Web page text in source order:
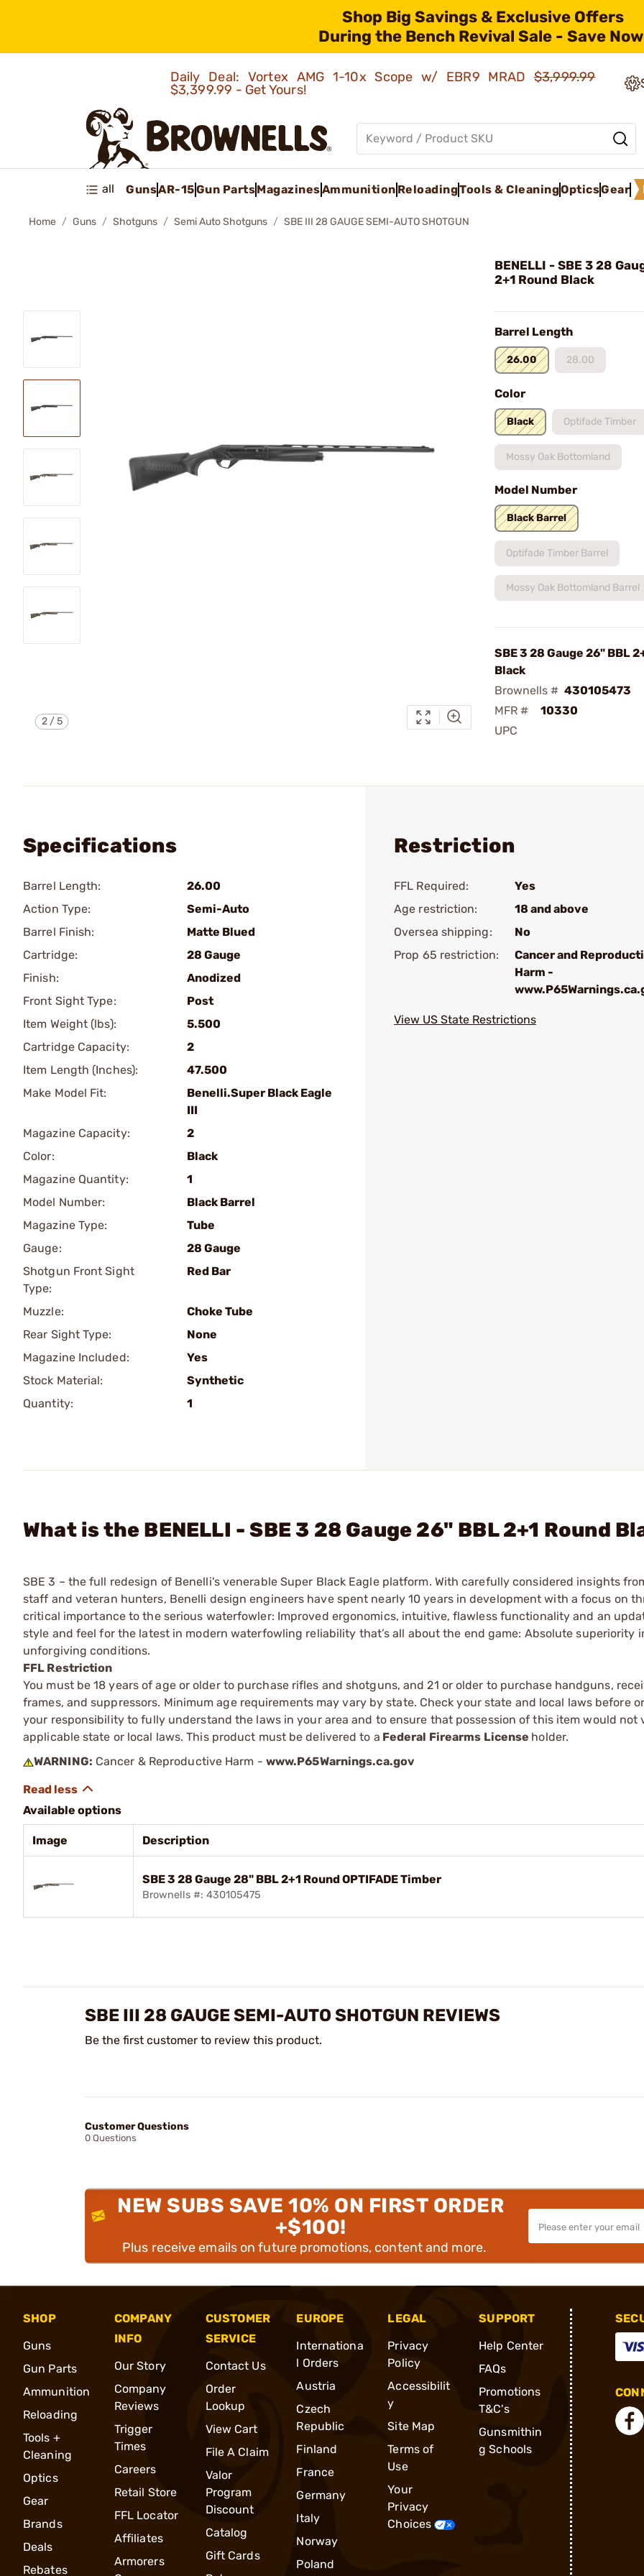
Shop Big Savings & Exclusive Offers
During the Bench Revival Sale - Save
Daily Deal: Vortex AMG 1-10x Scope w/ EBR9 MRAD$3,999.99
$3,399.99 - Get Yours!
all GunsAR-15Gun PartsMagazinesAmmunition ReloadingTools & CleaningOpticsGear
Home Guns Shotguns Semi Auto Shotguns SBE III 28 GAUGE SEMI-AUTO SHOTGUN
2/5
BENELLI - SBE 3 28
2+1 Round Black
Barrel Length
26.00 28.00
Color
Black Optifade Timber
Mossy Oak Bottomland
Model Number
Black Barrel
Optifade Timber Barrel
Mossy Oak Bottomland Barrel
SBE 3 28 Gauge 26" BBL
Black
Brownells # 430105473
MFR #
10330
UPC
Specifications
Barrel Length:
26.00
Action Type:
Semi-Auto
Barrel Finish:
Matte Blued
Cartridge:
28 Gauge
Finish:
Anodized
Front Sight Type:
Post
Item Weight (lbs):
5.500
Cartridge Capacity:
2
Item Length (Inches):
47.500
Make Model Fit:
Benelli.Super Black Eagle
III
Magazine Capacity:
2
Color:
Black
Magazine Quantity:
1
Model Number:
Black Barrel
Magazine Type:
Tube
Gauge:
28 Gauge
Shotgun Front Sight
Type:
Red Bar
Muzzle:
Choke Tube
Rear Sight Type:
None
Magazine Included:
Yes
Stock Material:
Synthetic
Quantity:
1
Restriction
FFL Required:
Yes
Age restriction:
18 and above
Oversea shipping:
No
Prop 65 restriction:
Cancer and
Harm -
View US State Restrictions
What is the BENELLI - SBE 3 28 Gauge 26" BBL 2+1 Round
SBE 3 – the full redesign of Benelli's venerable Super Black Eagle platform. With carefully considered insights
staff and veteran hunters, Benelli design engineers have spent nearly 10 years in development with a focus on
critical importance to the serious waterfowler: Improved ergonomics, intuitive, flawless functionality and an
style and feel for the latest in modern waterfowling reliability that’s all about the end game: Absolute superiority
unforgiving conditions.
FFL Restriction
You must be 18 years of age or older to purchase rifles and shotguns, and 21 or older to purchase handguns,
frames, and suppressors. Minimum age requirements may vary by state. Check your state and local laws before
your responsibility to fully understand the laws in your area and to ensure that possession of this item would not
applicable state or local laws. This product must be delivered to a Federal Firearms License holder.
WARNING: Cancer & Reproductive Harm - www.P65Warnings.ca.gov
Available options
Image Description
SBE 3 28 Gauge 28" BBL 2+1 Round OPTIFADE Timber
Brownells #: 430105475
SBE III 28 GAUGE SEMI-AUTO SHOTGUN REVIEWS
Be the first customer to review this product.
Customer Questions
0 Questions
NEW SUBS SAVE 10% ON FIRST ORDER
+$100!
Plus receive emails on future promotions, content and more.
SHOP
Guns
Gun Parts
Ammunition
Reloading
Tools +
Cleaning
Optics
Gear
Brands
Deals
Rebates
COMPANY
INFO
Our Story
Company
Reviews
Trigger
Times
Careers
Retail Store
FFL Locator
Affiliates
Armorers
CUSTOMER
SERVICE
Contact Us
Order
Lookup
View Cart
File A Claim
Valor
Program
Discount
Catalog
Gift Cards
EUROPE
Internationa
l Orders
Austria
Czech
Republic
Finland
France
Germany
Italy
Norway
Poland
LEGAL
Privacy
Policy
Accessibilit
y
Site Map
Terms of
Use
Your
Privacy
Choices
SUPPORT
Help Center
FAQs
Promotions
T&C's
Gunsmithin
g Schools